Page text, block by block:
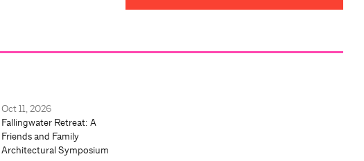
Oct 11, 2026
Fallingwater Retreat: A
Friends and Family
Architectural Symposium